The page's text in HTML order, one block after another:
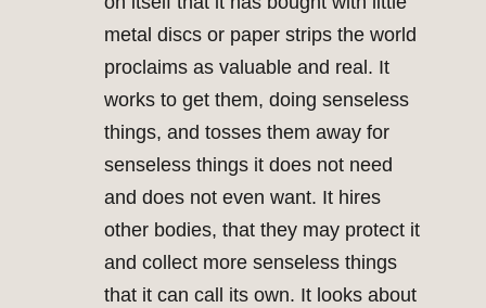
metal discs or paper strips the world
proclaims as valuable and real. It
works to get them, doing senseless
things, and tosses them away for
senseless things it does not need
and does not even want. It hires
other bodies, that they may protect it
and collect more senseless things
that it can call its own. It looks about